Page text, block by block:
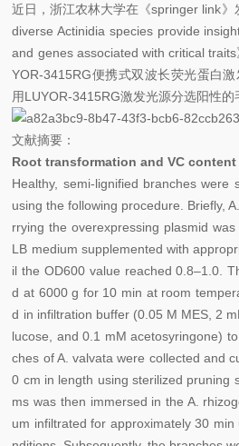
近日，浙江农林大学在《springer link
diverse Actinidia species provide
and genes associated with critical
YOR-3415RG便携式双波长荧光蛋白
用LUYOR-3415RG激发光源分选阳性的
文献摘要：
Root transformation and VC content
Healthy, semi-lignified branches were
using the following procedure. Briefly,
rrying the overexpressing plasmid
LB medium supplemented with
il the OD600 value reached 0.8–1.0.
d at 6000 g for 10 min at room
d in infiltration buffer (0.05 M MES, 2
lucose, and 0.1 mM acetosyringone)
ches of A. valvata were collected and
0 cm in length using sterilized pruning
ms was then immersed in the A.
um infiltrated for approximately 30